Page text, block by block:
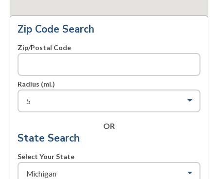
Zip Code Search
Zip/Postal Code
Radius (mi.)
OR
State Search
Select Your State